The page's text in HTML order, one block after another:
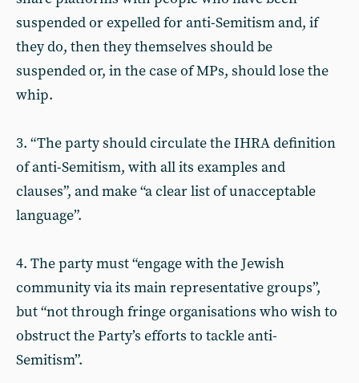
suspended or expelled for anti-Semitism and, if
they do, then they themselves should be
suspended or, in the case of MPs, should lose the
whip.
3. “The party should circulate the IHRA definition
of anti-Semitism, with all its examples and
clauses”, and make “a clear list of unacceptable
language”.
4. The party must “engage with the Jewish
community via its main representative groups”,
but “not through fringe organisations who wish to
obstruct the Party’s efforts to tackle anti-
Semitism”.